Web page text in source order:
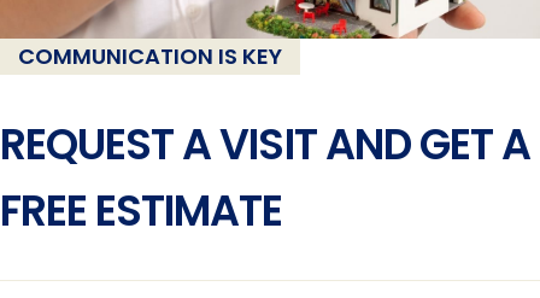
COMMUNICATION IS KEY
REQUEST A VISIT AND GET A
FREE ESTIMATE